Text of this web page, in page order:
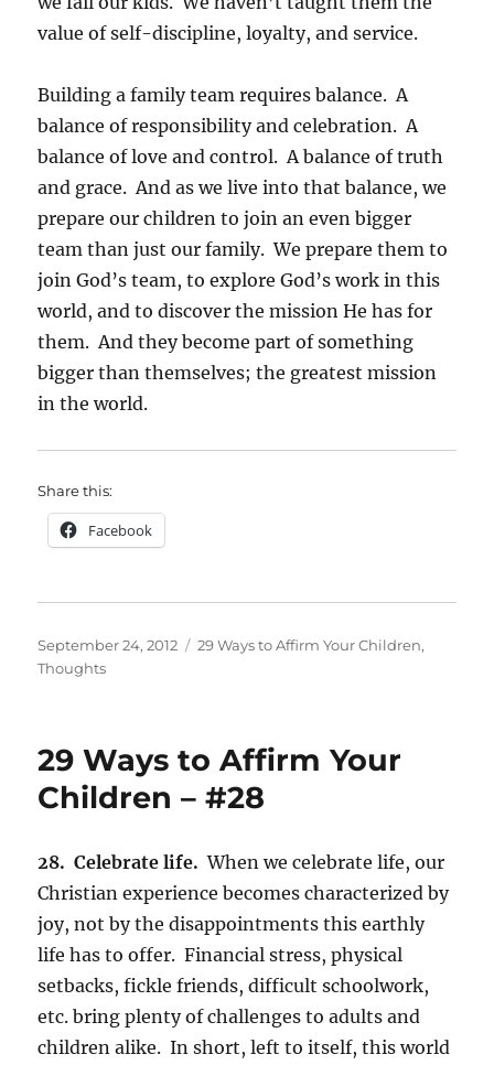
value of self-discipline, loyalty, and service.
Building a family team requires balance. A
balance of responsibility and celebration. A
balance of love and control. A balance of truth
and grace. And as we live into that balance, we
prepare our children to join an even bigger
team than just our family. We prepare them to
join God’s team, to explore God’s work in this
world, and to discover the mission He has for
them. And they become part of something
bigger than themselves; the greatest mission
in the world.
Share this:
Facebook
Posted
on
September 24, 2012 Categories
29 Ways to Affirm Your Children,
Thoughts
29 Ways to Affirm Your
Children – #28
28. Celebrate life.When we celebrate life, our
Christian experience becomes characterized by
joy, not by the disappointments this earthly
life has to offer. Financial stress, physical
setbacks, fickle friends, difficult schoolwork,
etc. bring plenty of challenges to adults and
children alike. In short, left to itself, this world